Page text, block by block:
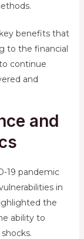
benefits that
to the financial
continue
and
and
19 pandemic
in
the
ability to